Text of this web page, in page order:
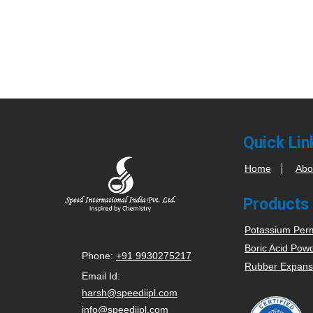
Phone: +91 9930275217
Email Id:
harsh@speediipl.com
info@speediipl.com
Quick
Home
Products
Potassium
Boric Acid
Rubber